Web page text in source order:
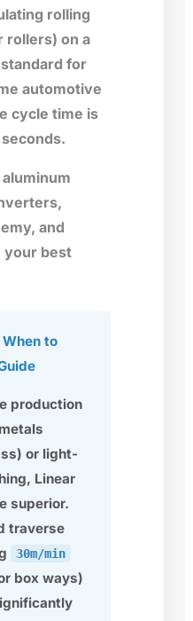
rolling
rollers) on a
for
automotive
cycle time is
and
your best
to
production
or light-
Linear
superior.
traverse
30m/min
box ways)